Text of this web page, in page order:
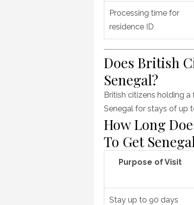
Processing time for
residence ID
Does British
Senegal?
British citizens holding
Senegal for stays of up
How Long
To Get
Purpose of Visit
Stay up to 90 days